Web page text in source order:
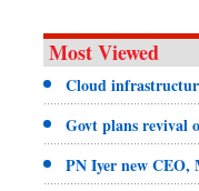
Most Viewed
Cloud
Govt plans revival
PN Iyer new CEO,